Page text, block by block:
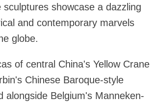
sculptures showcase a dazzling
and contemporary marvels
globe.
of central China's Yellow Crane
Chinese Baroque-style
alongside Belgium's Manneken-